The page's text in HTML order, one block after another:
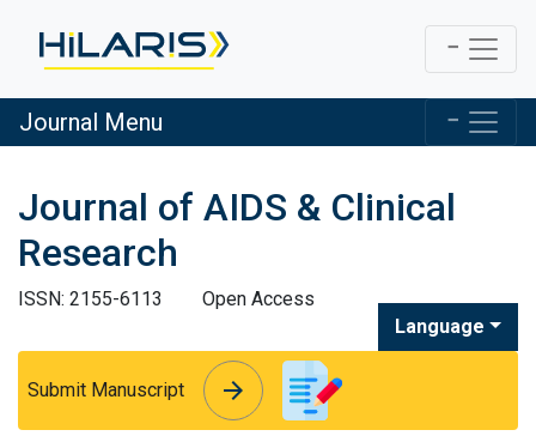
Journal Menu
Journal of AIDS & Clinical
Research
ISSN: 2155-6113
Open Access
Language
Submit Manuscript arrow_forward
arrow_forward